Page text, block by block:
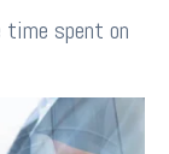
time spent on